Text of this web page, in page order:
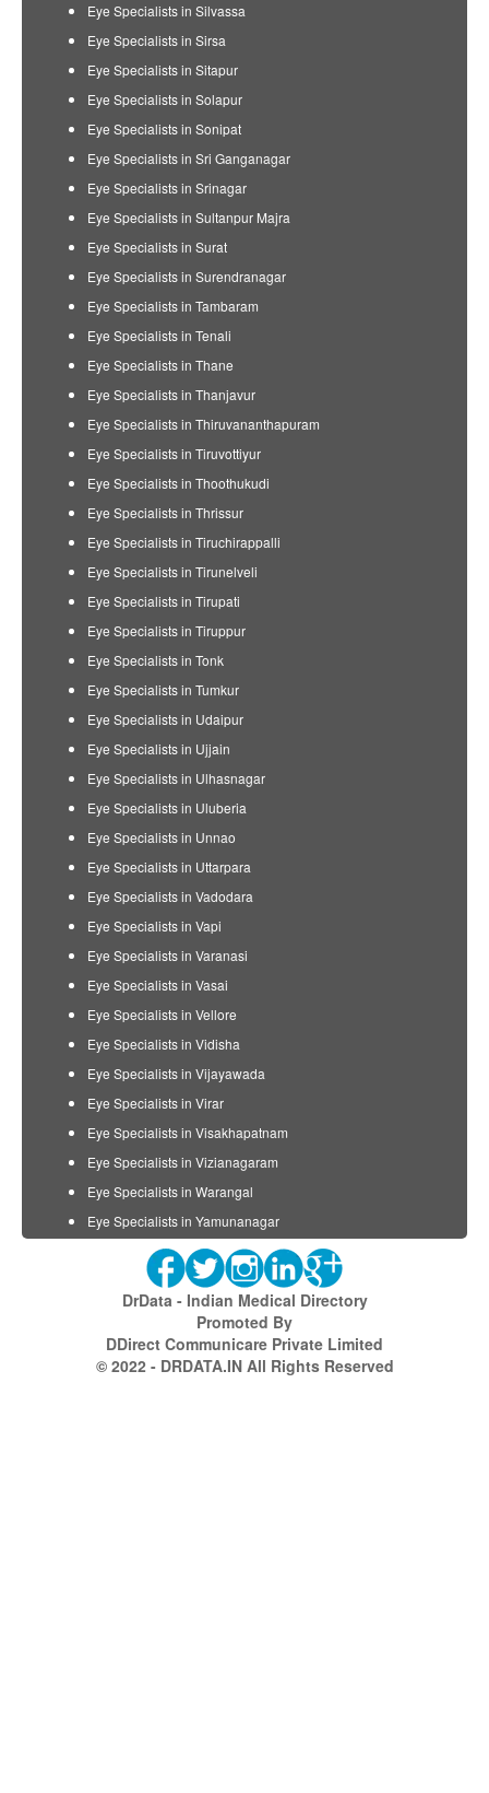
Eye Specialists in Silvassa
Eye Specialists in Sirsa
Eye Specialists in Sitapur
Eye Specialists in Solapur
Eye Specialists in Sonipat
Eye Specialists in Sri Ganganagar
Eye Specialists in Srinagar
Eye Specialists in Sultanpur Majra
Eye Specialists in Surat
Eye Specialists in Surendranagar
Eye Specialists in Tambaram
Eye Specialists in Tenali
Eye Specialists in Thane
Eye Specialists in Thanjavur
Eye Specialists in Thiruvananthapuram
Eye Specialists in Tiruvottiyur
Eye Specialists in Thoothukudi
Eye Specialists in Thrissur
Eye Specialists in Tiruchirappalli
Eye Specialists in Tirunelveli
Eye Specialists in Tirupati
Eye Specialists in Tiruppur
Eye Specialists in Tonk
Eye Specialists in Tumkur
Eye Specialists in Udaipur
Eye Specialists in Ujjain
Eye Specialists in Ulhasnagar
Eye Specialists in Uluberia
Eye Specialists in Unnao
Eye Specialists in Uttarpara
Eye Specialists in Vadodara
Eye Specialists in Vapi
Eye Specialists in Varanasi
Eye Specialists in Vasai
Eye Specialists in Vellore
Eye Specialists in Vidisha
Eye Specialists in Vijayawada
Eye Specialists in Virar
Eye Specialists in Visakhapatnam
Eye Specialists in Vizianagaram
Eye Specialists in Warangal
Eye Specialists in Yamunanagar
DrData - Indian Medical Directory
Promoted By
DDirect Communicare Private Limited
© 2022 - DRDATA.IN All Rights Reserved